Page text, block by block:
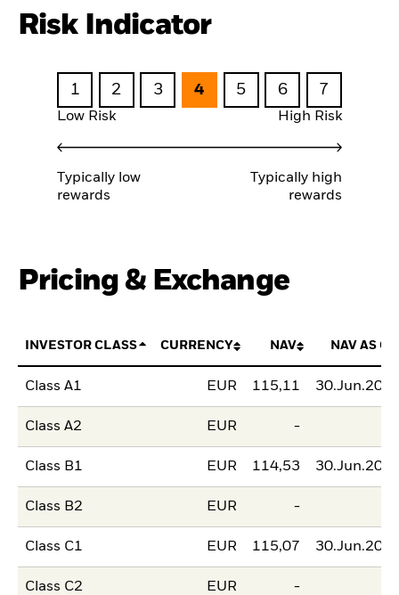
Risk Indicator
1 2 3 4 5 6 7
Low Risk High Risk
Typically low
rewards
Typically high
rewards
Pricing & Exchange
INVESTOR CLASS CURRENCY NAV NAV AS OF
Class A1 EUR 115,11
Class A2 EUR -
Class B1 EUR 114,53
Class B2 EUR -
Class C1 EUR 115,07
Class C2 EUR -